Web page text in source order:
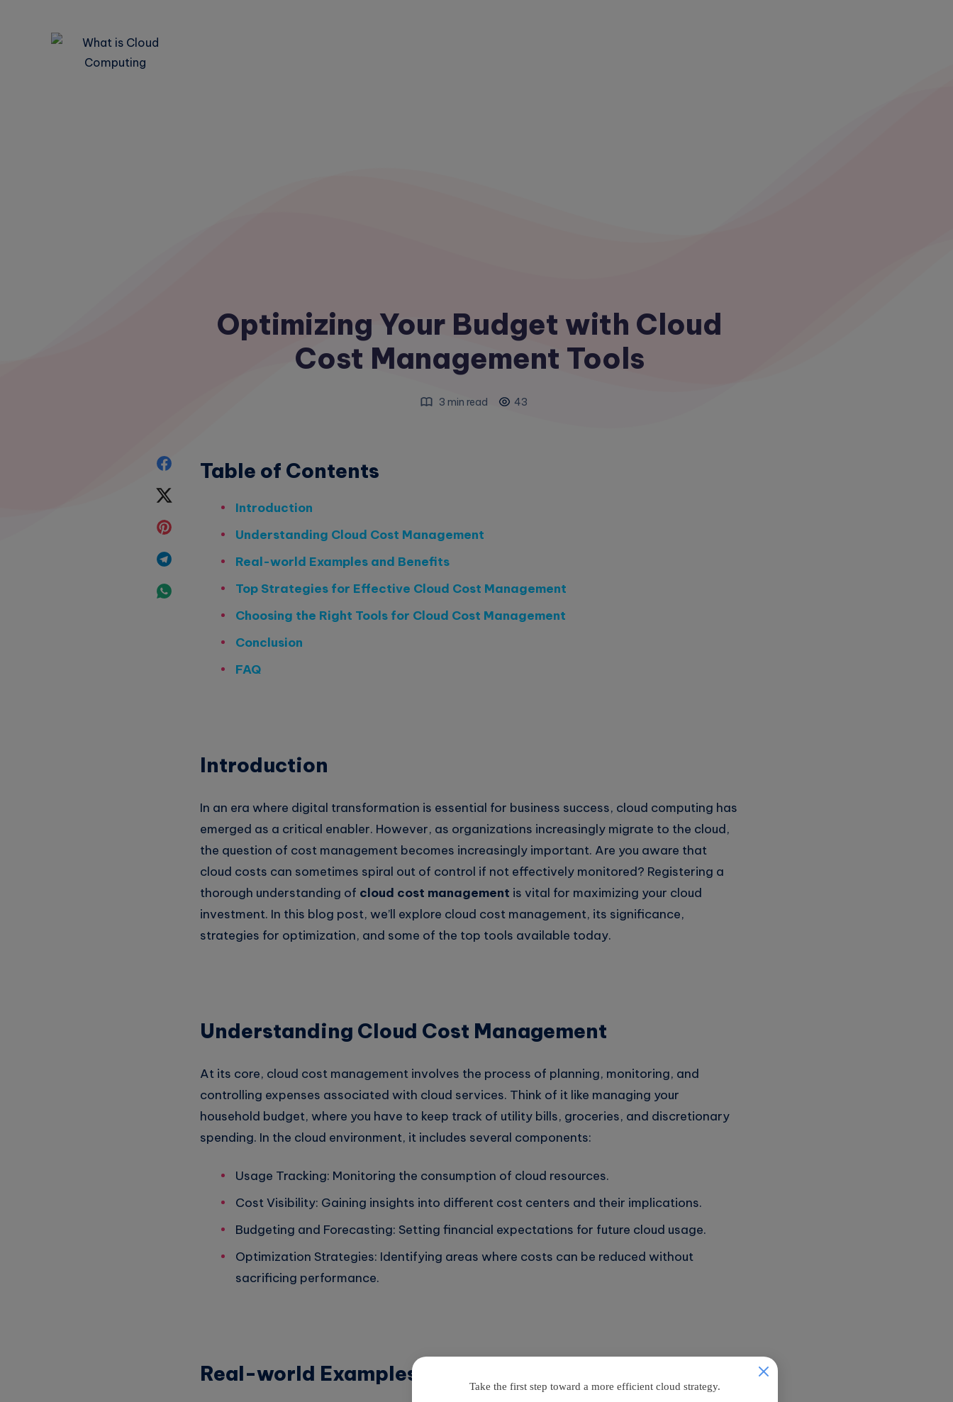
Optimizing Your Budget with Cloud
Cost Management Tools
3 min read 43
Share
Pinterest
Telegram
Whatsapp
Table of Contents
Introduction
Understanding Cloud Cost Management
Real-world Examples and Benefits
Top Strategies for Effective Cloud Cost Management
Choosing the Right Tools for Cloud Cost Management
Conclusion
FAQ
Introduction
In an era where digital transformation is essential for business success, cloud computing has
emerged as a critical enabler. However, as organizations increasingly migrate to the cloud,
the question of cost management becomes increasingly important. Are you aware that
cloud costs can sometimes spiral out of control if not effectively monitored? Registering a
thorough understanding of cloud cost management is vital for maximizing your cloud
investment. In this blog post, we’ll explore cloud cost management, its significance,
strategies for optimization, and some of the top tools available today.
Understanding Cloud Cost Management
At its core, cloud cost management involves the process of planning, monitoring, and
controlling expenses associated with cloud services. Think of it like managing your
household budget, where you have to keep track of utility bills, groceries, and discretionary
spending. In the cloud environment, it includes several components:
Usage Tracking: Monitoring the consumption of cloud resources.
Cost Visibility: Gaining insights into different cost centers and their implications.
Budgeting and Forecasting: Setting financial expectations for future cloud usage.
Optimization Strategies: Identifying areas where costs can be reduced without
sacrificing performance.
Real-world Examples and Benefits